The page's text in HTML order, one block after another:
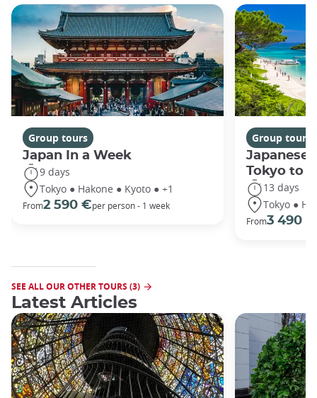
Group tours
Japan In a Week
9 days
Tokyo ● Hakone ● Kyoto ● +1
From2 590 €per person - 1 week
Group tours
Japanese
Tokyo to
13 days
Tokyo ●
From3 490 €
SEE ALL OUR OTHER TOURS (3)
Latest Articles